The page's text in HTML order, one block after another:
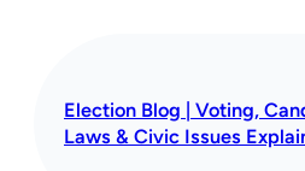
Election Blog | Voting,
Laws & Civic Issues